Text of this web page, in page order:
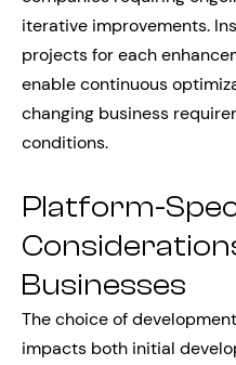
iterative improvements.
projects for each
enable continuous
changing business
conditions.
Platform-
Businesses
The choice of
impacts both initial